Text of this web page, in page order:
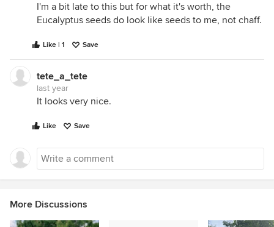
I'm a bit late to this but for what it's worth, the
Eucalyptus seeds do look like seeds to me, not chaff.
Like | 1 Save
tete_a_tete
last year
It looks very nice.
Like Save
More Discussions